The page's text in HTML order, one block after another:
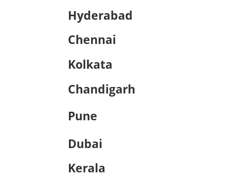
Hyderabad
Chennai
Kolkata
Chandigarh
Pune
Dubai
Kerala